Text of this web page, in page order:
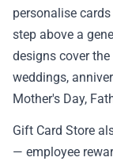
personalise
step above a
designs cover
weddings,
Mother's Day,
Gift Card Store
— employee